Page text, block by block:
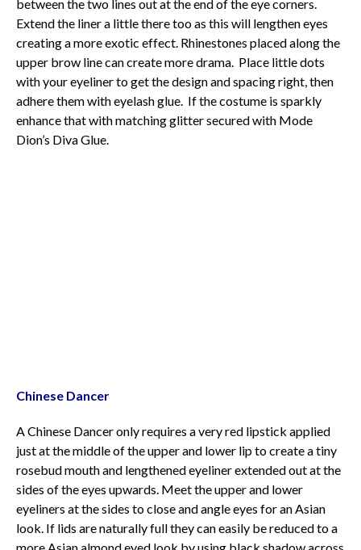
between the two lines out at the end of the eye corners.
Extend the liner a little there too as this will lengthen eyes
creating a more exotic effect. Rhinestones placed along the
upper brow line can create more drama. Place little dots
with your eyeliner to get the design and spacing right, then
adhere them with eyelash glue. If the costume is sparkly
enhance that with matching glitter secured with Mode
Dion’s Diva Glue.
Chinese Dancer
A Chinese Dancer only requires a very red lipstick applied
just at the middle of the upper and lower lip to create a tiny
rosebud mouth and lengthened eyeliner extended out at the
sides of the eyes upwards. Meet the upper and lower
eyeliners at the sides to close and angle eyes for an Asian
look. If lids are naturally full they can easily be reduced to a